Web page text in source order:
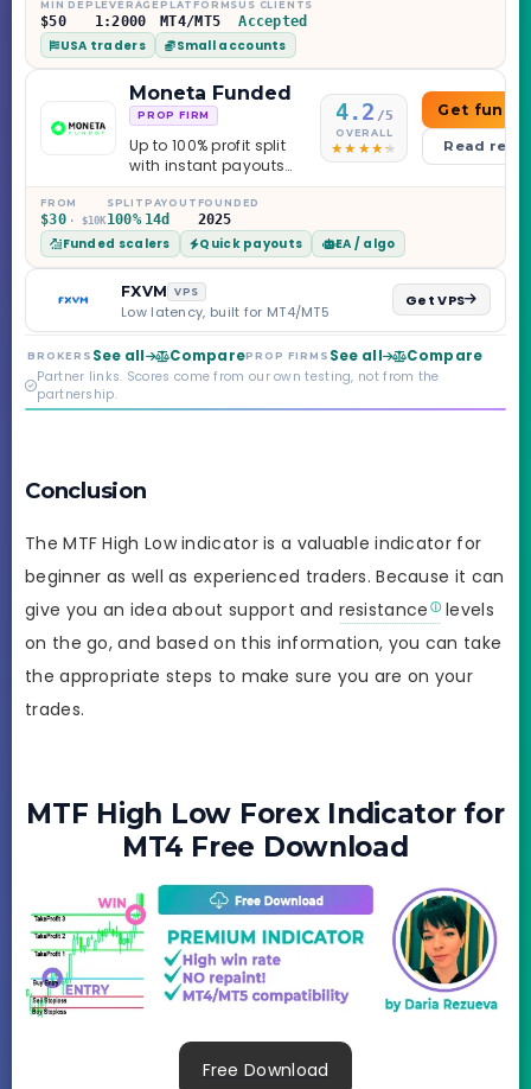
MIN DEP
$50
LEVERAGE
1:2000
PLATFORMS
MT4/MT5
US CLIENTS
Accepted
USA traders Small accounts
Moneta Funded
PROP FIRM
Up to 100% profit split
with instant payouts
on the Sprint
Challenge, six
programs across 1-
Step through Phoenix
scaling to $2M — all
backed by multi-
regulated Moneta
Markets. Less than a
year old, but the
credibility behind it is
real.
4.2 /5
OVERALL
Get
Read
FROM
$30 · $10K
SPLIT
100%
PAYOUT
14d
FOUNDED
2025
Funded scalers Quick payouts EA / algo
FXVM VPS
Low latency, built for MT4/MT5
Get VPS
BROKERS See all ComparePROP FIRMS See all Compare
Partner links. Scores come from our own testing, not from the
partnership.
Conclusion
The MTF High Low indicator is a valuable indicator for
beginner as well as experienced traders. Because it can
give you an idea about support and resistance levels
on the go, and based on this information, you can take
the appropriate steps to make sure you are on your
trades.
MTF High Low Forex Indicator for
MT4 Free Download
Free Download